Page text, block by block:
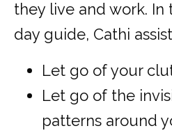
they live and work. In
day guide, Cathi
Let go of your
Let go of the
patterns around